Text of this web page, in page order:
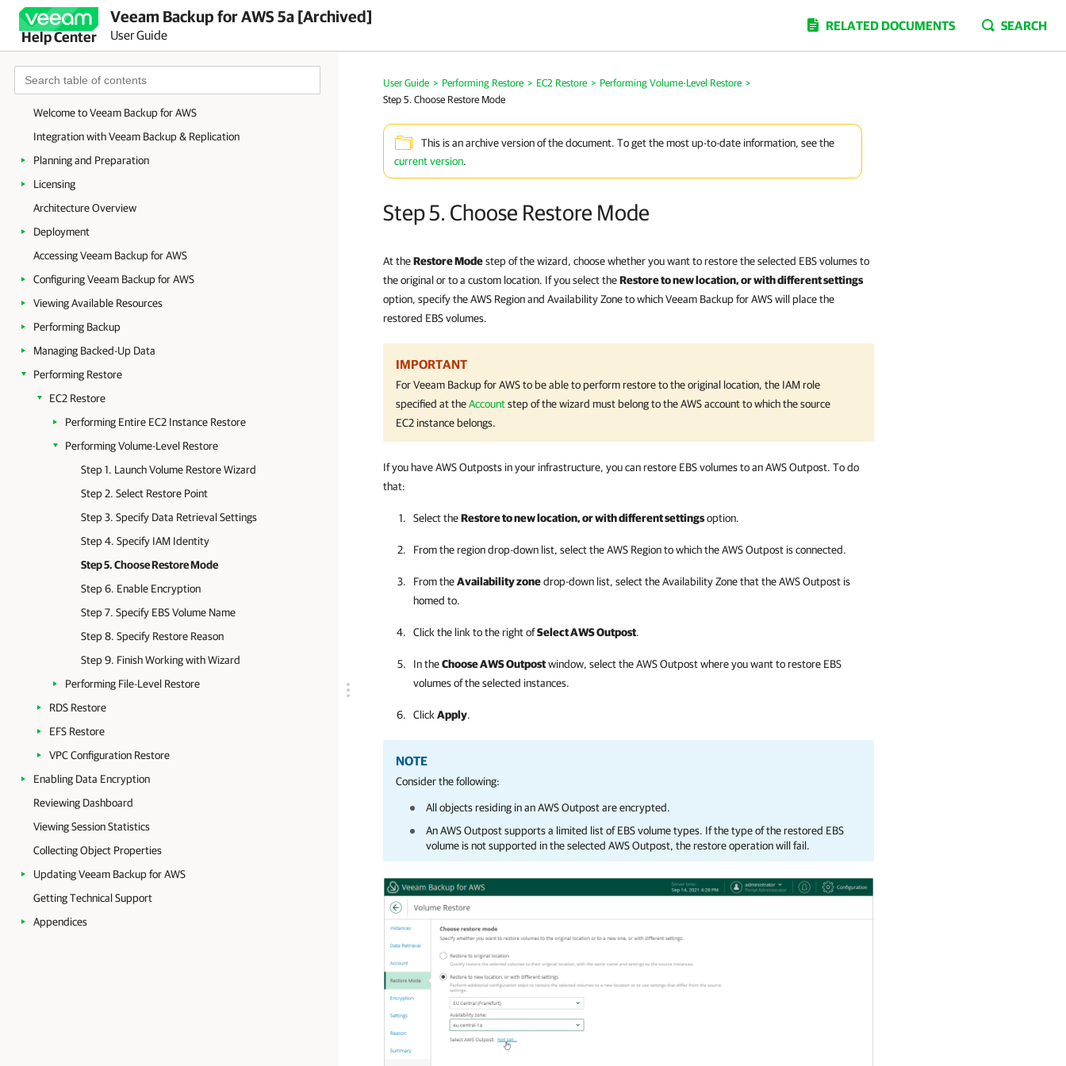
Help Center
Veeam Backup for AWS 5a [Archived]
User Guide
RELATED DOCUMENTS SEARCH
Welcome to Veeam Backup for AWS
Integration with Veeam Backup & Replication
Planning and Preparation
Licensing
Architecture Overview
Deployment
Accessing Veeam Backup for AWS
Configuring Veeam Backup for AWS
Viewing Available Resources
Performing Backup
Managing Backed-Up Data
Performing Restore
EC2 Restore
Performing Entire EC2 Instance Restore
Performing Volume-Level Restore
Step 1. Launch Volume Restore Wizard
Step 2. Select Restore Point
Step 3. Specify Data Retrieval Settings
Step 4. Specify IAM Identity
Step 5. Choose Restore Mode
Step 6. Enable Encryption
Step 7. Specify EBS Volume Name
Step 8. Specify Restore Reason
Step 9. Finish Working with Wizard
Performing File-Level Restore
RDS Restore
EFS Restore
VPC Configuration Restore
Enabling Data Encryption
Reviewing Dashboard
Viewing Session Statistics
Collecting Object Properties
Updating Veeam Backup for AWS
Getting Technical Support
Appendices
User Guide > Performing Restore > EC2 Restore > Performing Volume-Level Restore >
Step 5. Choose Restore Mode
This is an archive version of the document. To get the most up-to-date information, see the
current version.
Step 5. Choose Restore Mode
At theRestore Modestep of the wizard, choose whether you want to restore the selected EBS volumes to
the original or to a custom location. If you select theRestore to new location, or with different settings
option, specify the AWS Region and Availability Zone to which Veeam Backup for AWS will place the
restored EBS volumes.
IMPORTANT
ForVeeam Backup for AWSto be able to perform restore to the original location, the IAM role
specified at theAccountstep of the wizard must belong to the AWS account to which the source
EC2 instance belongs.
If you have AWS Outposts in your infrastructure, you can restore EBS volumes to an AWS Outpost. To do
that:
Select theRestore to new location, or with different settingsoption.
From the region drop-down list, select the AWS Region to which the AWS Outpost is connected.
From theAvailability zonedrop-down list, select the Availability Zone that the AWS Outpost is
homed to.
Click the link to the right ofSelect AWS Outpost.
In theChoose AWS Outpostwindow, select the AWS Outpost where you want to restore EBS
volumes of the selected instances.
Click Apply.
NOTE
Consider the following:
All objects residing in an AWS Outpost are encrypted.
An AWS Outpost supports a limited list of EBS volume types. If the type of the restored EBS
volume is not supported in the selected AWS Outpost, the restore operation will fail.